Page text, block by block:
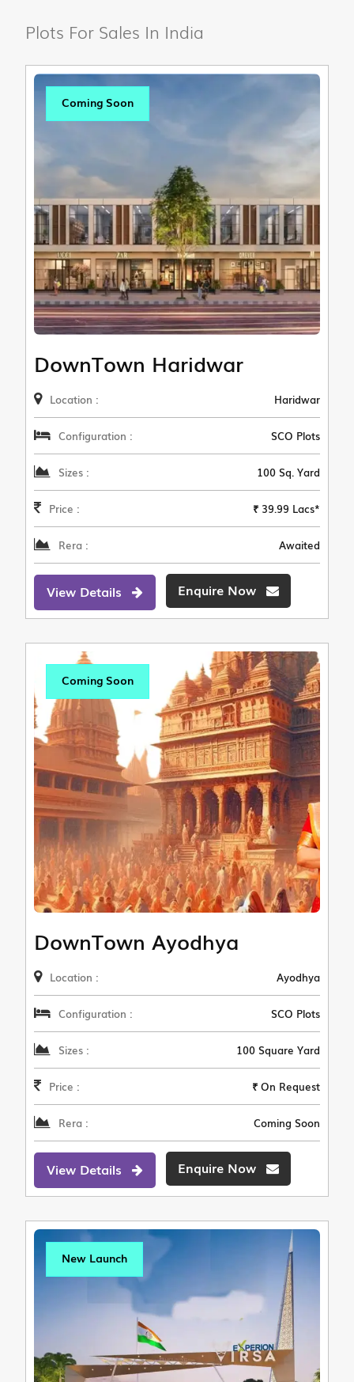
Plots For Sales In India
Coming Soon
DownTown Haridwar
Location : Haridwar
Configuration : SCO Plots
Sizes : 100 Sq. Yard
Price : ₹ 39.99 Lacs*
Rera : Awaited
View Details Enquire Now
Coming Soon
DownTown Ayodhya
Location : Ayodhya
Configuration : SCO Plots
Sizes : 100 Square Yard
Price : ₹ On Request
Rera : Coming Soon
View Details Enquire Now
New Launch